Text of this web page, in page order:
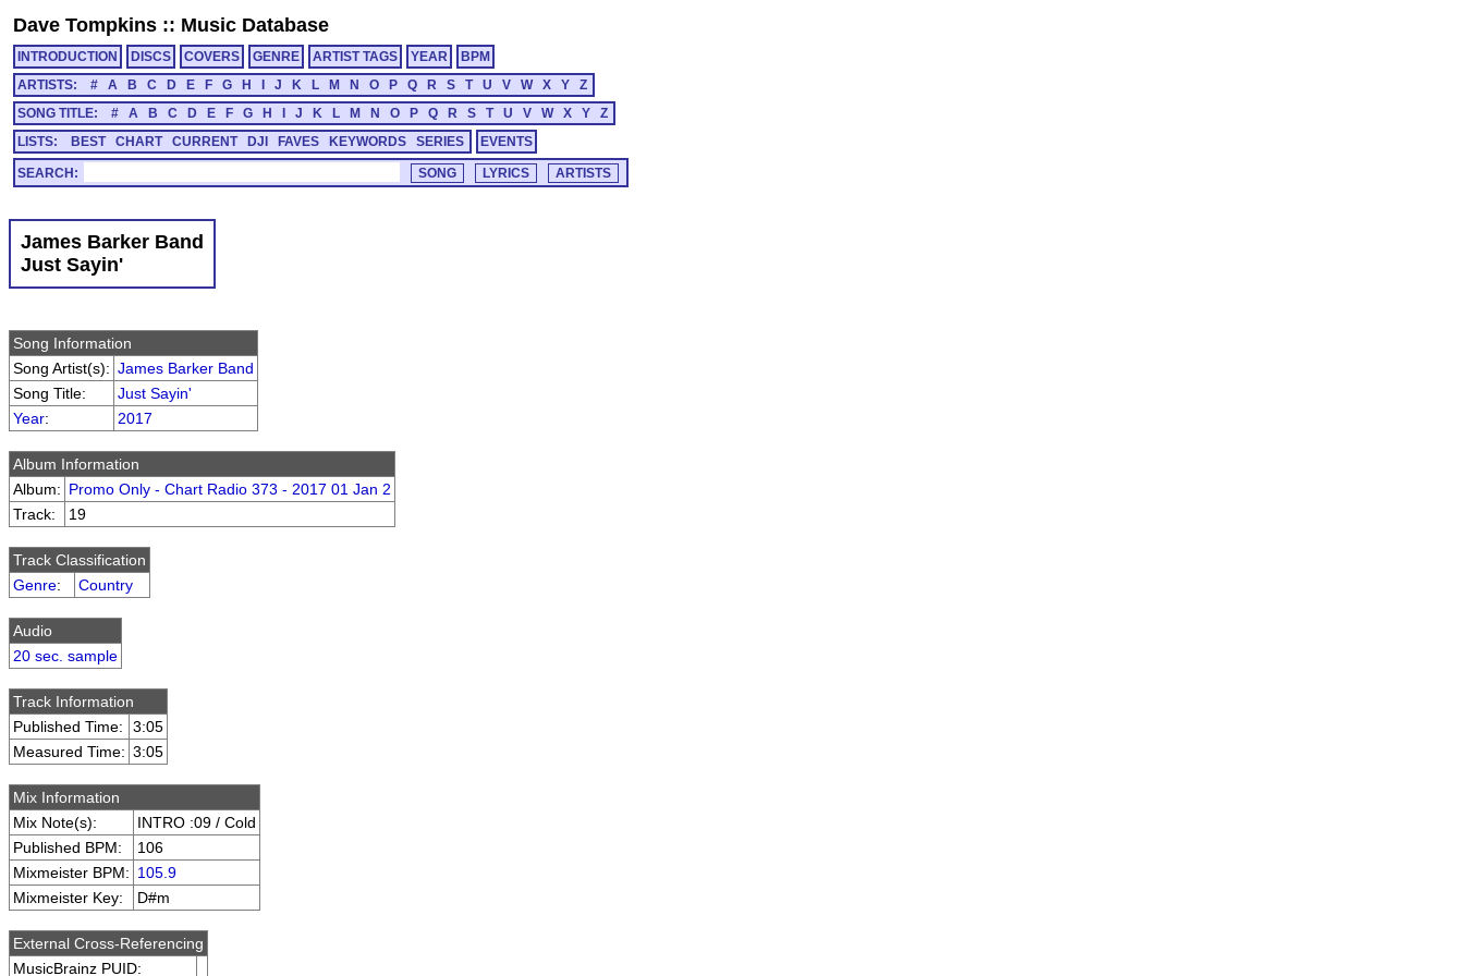
Dave Tompkins :: Music Database
INTRODUCTION DISCS COVERS GENRE ARTIST TAGS YEAR
BPM
ARTISTS:
# A B C D E F G H J K L M N O P Q R S T U V W X Y
Z
SONG TITLE:
# A B C D E F G H J K L M N O P Q R S T U V W X Y
Z
LISTS:
BEST CHART CURRENT DJI FAVES KEYWORDS SERIES EVENTS
SEARCH:
James Barker Band
Just Sayin'
Song Information
Song Artist(s): James Barker Band
Song Title:
Just Sayin'
Year: 2017
Album Information
Album: Promo Only - Chart Radio 373 - 2017 01 Jan 2
Track:
19
Track Classification
Genre: Country
Audio
20 sec. sample
Track Information
Published Time:
3:05
Measured Time: 3:05
Mix Information
Mix Note(s):
INTRO :09 / Cold
Published BPM:
106
Mixmeister BPM: 105.9
Mixmeister Key:
D#m
External Cross-Referencing
MusicBrainz PUID: